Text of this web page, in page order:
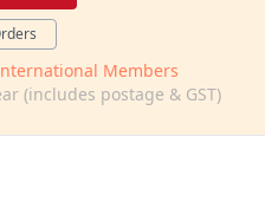
Members
(includes postage & GST)